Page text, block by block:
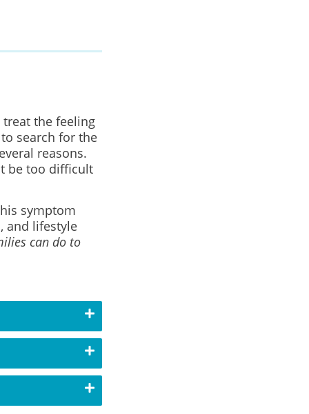
the feeling
search for the
reasons.
be too difficult
symptom
and lifestyle
can do to